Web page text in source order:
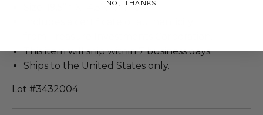
Size: 19.5”h X 14.5”w X 11”d
This item will ship within 7 business days.
Ships to the United States only.
Lot #3432004
NO, THANKS